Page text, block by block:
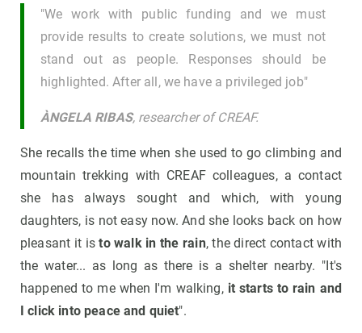
"We work with public funding and we must
provide results to create solutions, we must not
stand out as people. Responses should be
highlighted. After all, we have a privileged job"
ÀNGELA RIBAS, researcher of CREAF.
She recalls the time when she used to go climbing and
mountain trekking with CREAF colleagues, a contact
she has always sought and which, with young
daughters, is not easy now. And she looks back on how
pleasant it isto walk in the rain, the direct contact with
the water... as long as there is a shelter nearby. "It's
happened to me when I'm walking, it starts to rain and
I click into peace and quiet".